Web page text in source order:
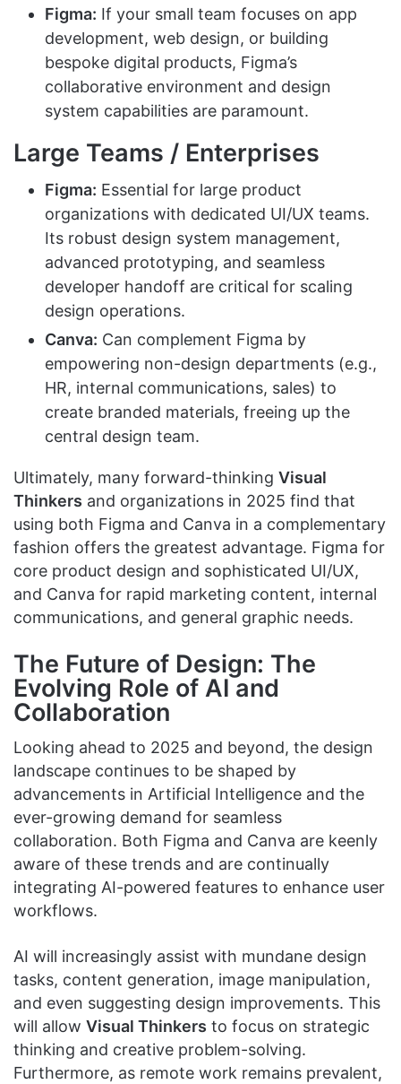
Figma: If your small team focuses on app
development, web design, or building
bespoke digital products, Figma’s
collaborative environment and design
system capabilities are paramount.
Large Teams / Enterprises
Figma: Essential for large product
organizations with dedicated UI/UX teams.
Its robust design system management,
advanced prototyping, and seamless
developer handoff are critical for scaling
design operations.
Canva: Can complement Figma by
empowering non-design departments (e.g.,
HR, internal communications, sales) to
create branded materials, freeing up the
central design team.
Ultimately, many forward-thinking Visual
Thinkers and organizations in 2025 find that
using both Figma and Canva in a complementary
fashion offers the greatest advantage. Figma for
core product design and sophisticated UI/UX,
and Canva for rapid marketing content, internal
communications, and general graphic needs.
The Future of Design: The
Evolving Role of AI and
Collaboration
Looking ahead to 2025 and beyond, the design
landscape continues to be shaped by
advancements in Artificial Intelligence and the
ever-growing demand for seamless
collaboration. Both Figma and Canva are keenly
aware of these trends and are continually
integrating AI-powered features to enhance user
workflows.
AI will increasingly assist with mundane design
tasks, content generation, image manipulation,
and even suggesting design improvements. This
will allow Visual Thinkers to focus on strategic
thinking and creative problem-solving.
Furthermore, as remote work remains prevalent,